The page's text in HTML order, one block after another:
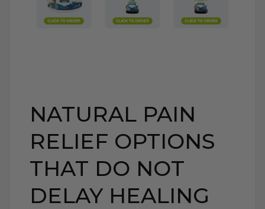
NATURAL PAIN
RELIEF OPTIONS
THAT DO NOT
DELAY HEALING